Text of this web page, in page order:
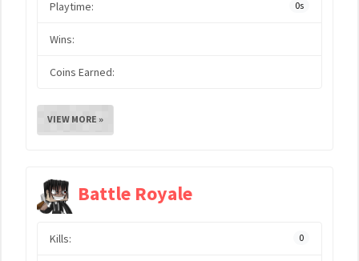
Playtime: 0s
Wins:
Coins Earned:
VIEW MORE »
Battle Royale
Kills: 0